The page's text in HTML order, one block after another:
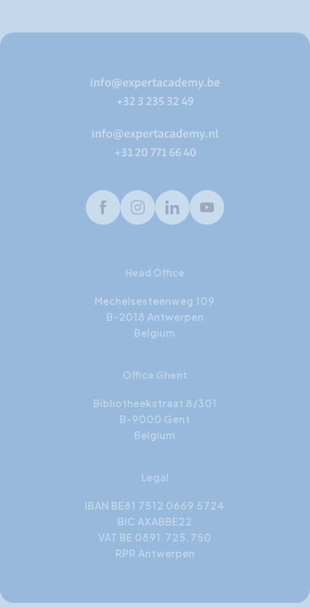
info@expertacademy.be
+32 3 235 32 49
info@expertacademy.nl
+31 20 771 66 40
FacebookInstagramLinkedInYoutube
Head Office
Mechelsesteenweg 109
B-2018 Antwerpen
Belgium
Office Ghent
Bibliotheekstraat 8/301
B-9000 Gent
Belgium
Legal
IBAN BE81 7512 0669 5724
BIC AXABBE22
VAT BE 0891.725.750
RPR Antwerpen